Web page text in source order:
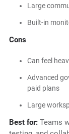
Large
Built-in
Cons
Can feel
Advanced
paid plans
Large
Best for:Teams